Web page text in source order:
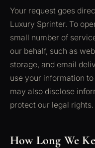
Your request goes
Luxury Sprinter. To
small number of
our behalf, such as
storage, and email
use your information
may also disclose
protect our legal rights.
How Long We